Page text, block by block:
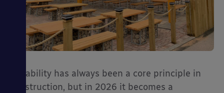
Durability has always been a core principle in
construction, but in 2026 it becomes a